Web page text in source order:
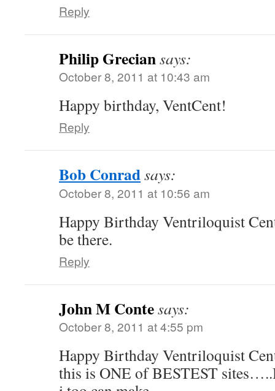
Reply
Philip Greciansays:
October 8, 2011 at 10:43 am
Happy birthday, VentCent!
Reply
Bob Conradsays:
October 8, 2011 at 10:56 am
Happy Birthday Ventriloquist
be there.
Reply
John M Contesays:
October 8, 2011 at 4:55 pm
Happy Birthday Ventriloquist
this is ONE of BESTEST